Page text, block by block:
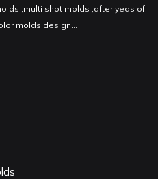
,multi shot molds ,after yeas of
molds design...